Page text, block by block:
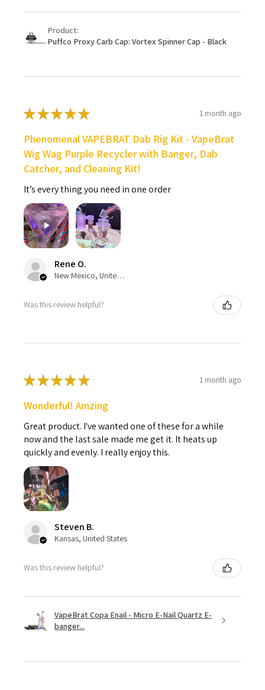
Product:
Puffco Proxy Carb Cap: Vortex Spinner Cap - Black
★★★★★ 1 month ago
Phenomenal VAPEBRAT Dab Rig Kit - VapeBrat
Wig Wag Purple Recycler with Banger, Dab
Catcher, and Cleaning Kit!
It’s every thing you need in one order
Rene O.
New Mexico, United States
Was this review helpful?
★★★★★ 1 month ago
Wonderful! Amzing
Great product. I've wanted one of these for a while
now and the last sale made me get it. It heats up
quickly and evenly. I really enjoy this.
Steven B.
Kansas, United States
Was this review helpful?
VapeBrat Copa Enail - Micro E-Nail Quartz E-
banger...